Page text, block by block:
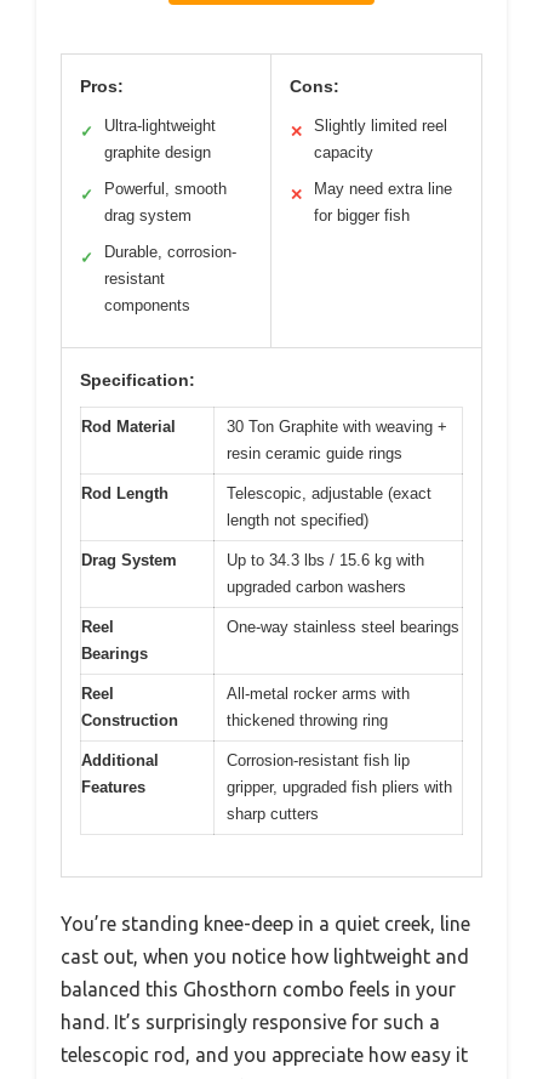
Pros:
✓
Ultra-lightweight
graphite design
✓
Powerful, smooth
drag system
✓
Durable, corrosion-
resistant
components
Cons:
✕
Slightly limited reel
capacity
✕
May need extra line
for bigger fish
Specification:
Rod Material
30 Ton Graphite with weaving +
resin ceramic guide rings
Rod Length
Telescopic, adjustable (exact
length not specified)
Drag System
Up to 34.3 lbs / 15.6 kg with
upgraded carbon washers
Reel
Bearings
One-way stainless steel bearings
Reel
Construction
All-metal rocker arms with
thickened throwing ring
Additional
Features
Corrosion-resistant fish lip
gripper, upgraded fish pliers with
sharp cutters
You’re standing knee-deep in a quiet creek, line
cast out, when you notice how lightweight and
balanced this Ghosthorn combo feels in your
hand. It’s surprisingly responsive for such a
telescopic rod, and you appreciate how easy it